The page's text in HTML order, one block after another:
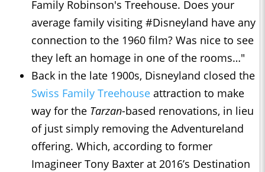
Family Robinson's Treehouse. Does your
average family visiting #Disneyland have any
connection to the 1960 film? Was nice to see
they left an homage in one of the rooms…"
Back in the late 1900s, Disneyland closed the
Swiss Family Treehouse attraction to make
way for the Tarzan-based renovations, in lieu
of just simply removing the Adventureland
offering. Which, according to former
Imagineer Tony Baxter at 2016’s Destination